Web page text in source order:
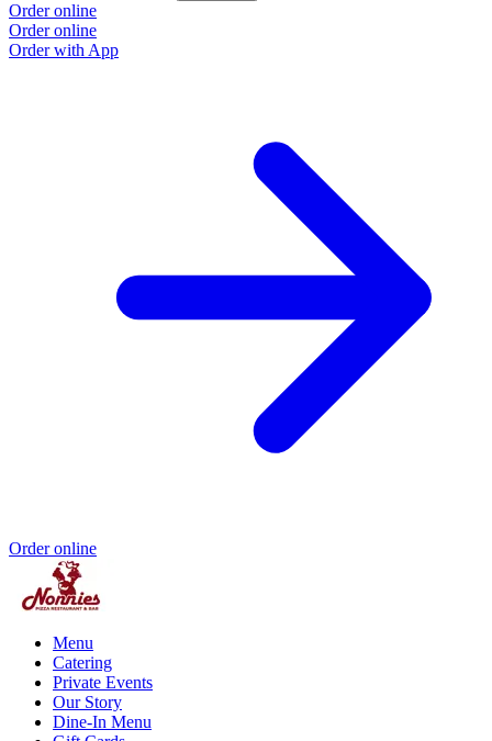
Order online
Order online
Order with App
Order online
Menu
Catering
Private Events
Our Story
Dine-In Menu